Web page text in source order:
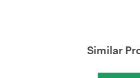
Similar